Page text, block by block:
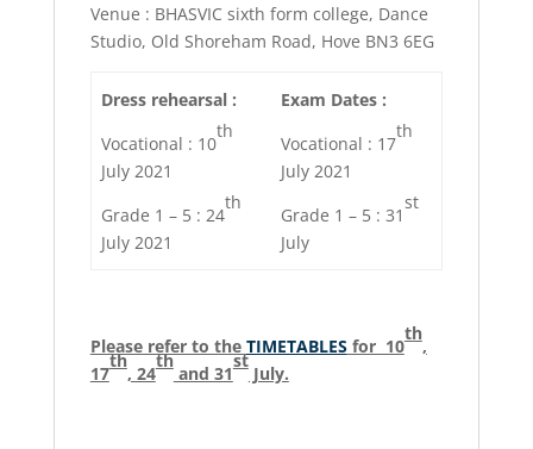
Venue : BHASVIC sixth form college, Dance
Studio, Old Shoreham Road, Hove BN3 6EG
Dress rehearsal :
Vocational : 10
th
July 2021
Grade 1 – 5 : 24
th
July 2021
Exam Dates :
Vocational : 17
th
July 2021
Grade 1 – 5 : 31
st
July
Please refer to the TIMETABLESfor 10
th
,
17
th
, 24
th
and 31
st
July.